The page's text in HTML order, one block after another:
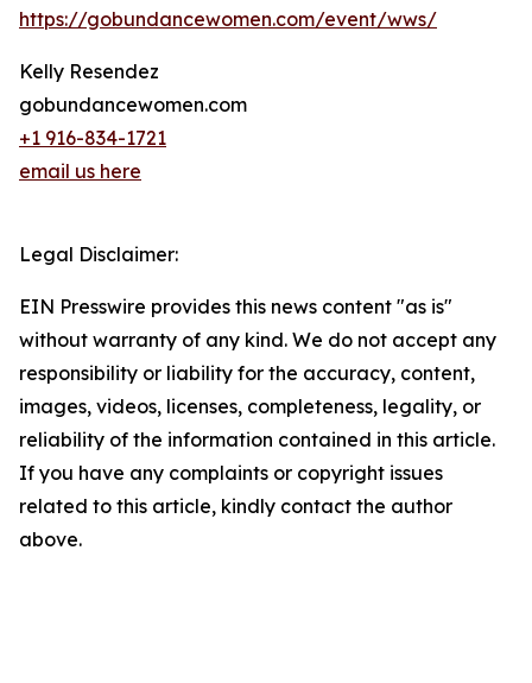
https://gobundancewomen.com/event/wws/
Kelly Resendez
gobundancewomen.com
+1 916-834-1721
email us here
Legal Disclaimer:
EIN Presswire provides this news content "as is"
without warranty of any kind. We do not accept any
responsibility or liability for the accuracy, content,
images, videos, licenses, completeness, legality, or
reliability of the information contained in this article.
If you have any complaints or copyright issues
related to this article, kindly contact the author
above.